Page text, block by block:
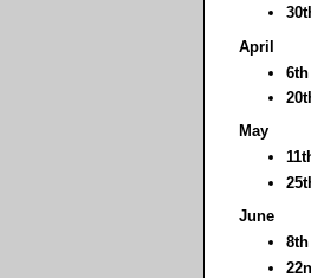
April
May
June
8th